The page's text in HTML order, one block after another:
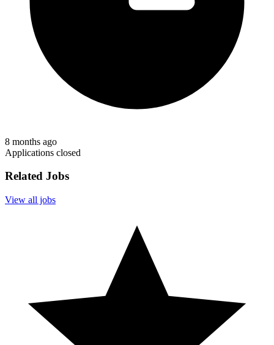
8 months ago
Applications closed
Related Jobs
View all jobs